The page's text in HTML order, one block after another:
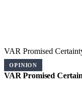
VAR Promised
OPINION
VAR Promised